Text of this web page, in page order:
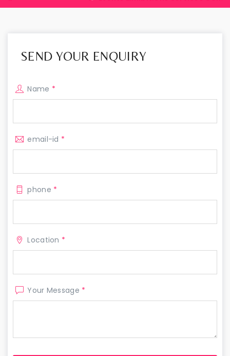
SEND YOUR ENQUIRY
Name *
email-id *
phone *
Location *
Your Message *